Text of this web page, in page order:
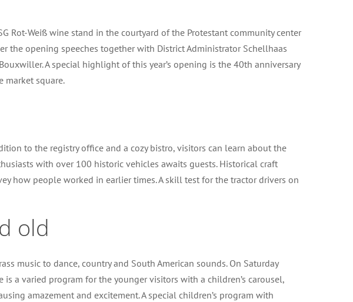
Rot-Weiß wine stand in the courtyard of the Protestant community center
the opening speeches together with District Administrator Schellhaas
A special highlight of this year’s opening is the 40th anniversary
square.
to the registry office and a cozy bistro, visitors can learn about the
with over 100 historic vehicles awaits guests. Historical craft
how people worked in earlier times. A skill test for the tractor drivers on
old
music to dance, country and South American sounds. On Saturday
a varied program for the younger visitors with a children’s carousel,
amazement and excitement. A special children’s program with